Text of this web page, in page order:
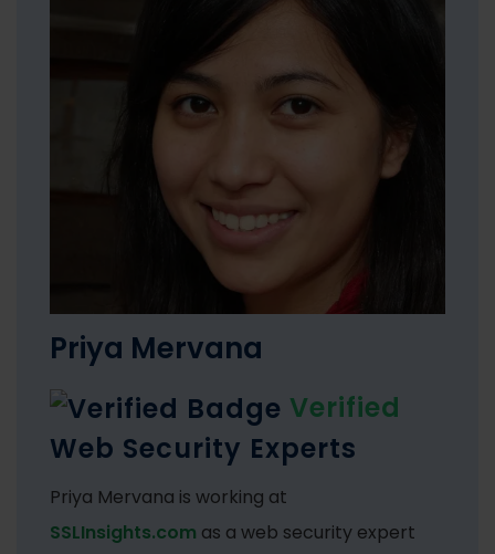
Priya Mervana
Verified
Web Security Experts
Priya Mervana is working at
SSLInsights.com as a web security expert